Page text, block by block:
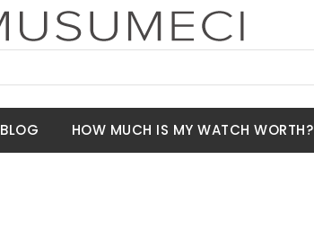
BLOG HOW MUCH IS MY WATCH WORTH?